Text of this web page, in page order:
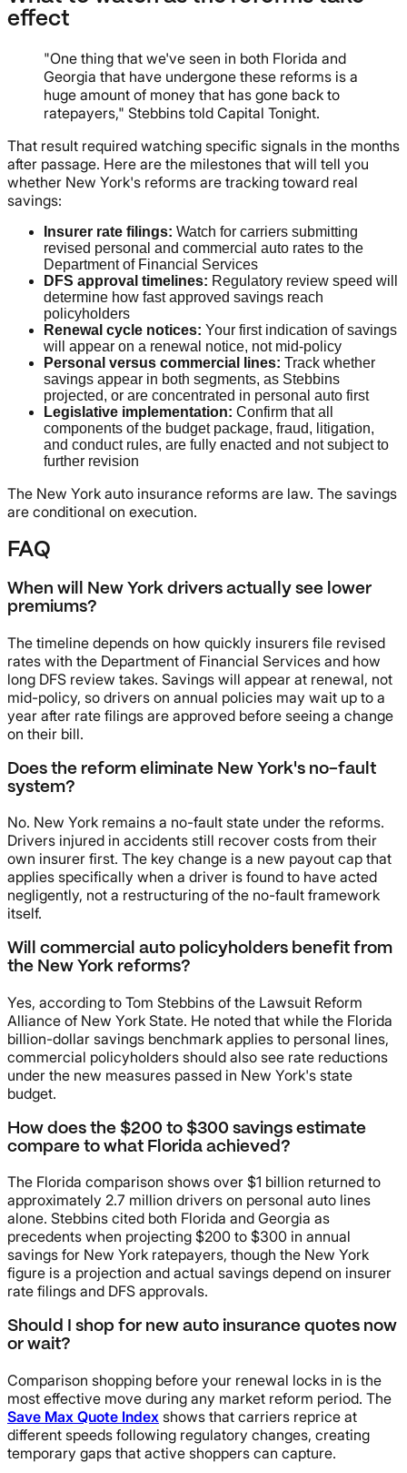
effect
"One thing that we've seen in both Florida and
Georgia that have undergone these reforms is a
huge amount of money that has gone back to
ratepayers," Stebbins told Capital Tonight.
That result required watching specific signals in the months
after passage. Here are the milestones that will tell you
whether New York's reforms are tracking toward real
savings:
Insurer rate filings: Watch for carriers submitting
revised personal and commercial auto rates to the
Department of Financial Services
DFS approval timelines: Regulatory review speed will
determine how fast approved savings reach
policyholders
Renewal cycle notices: Your first indication of savings
will appear on a renewal notice, not mid-policy
Personal versus commercial lines: Track whether
savings appear in both segments, as Stebbins
projected, or are concentrated in personal auto first
Legislative implementation: Confirm that all
components of the budget package, fraud, litigation,
and conduct rules, are fully enacted and not subject to
further revision
The New York auto insurance reforms are law. The savings
are conditional on execution.
FAQ
When will New York drivers actually see lower
premiums?
The timeline depends on how quickly insurers file revised
rates with the Department of Financial Services and how
long DFS review takes. Savings will appear at renewal, not
mid-policy, so drivers on annual policies may wait up to a
year after rate filings are approved before seeing a change
on their bill.
Does the reform eliminate New York's no-fault
system?
No. New York remains a no-fault state under the reforms.
Drivers injured in accidents still recover costs from their
own insurer first. The key change is a new payout cap that
applies specifically when a driver is found to have acted
negligently, not a restructuring of the no-fault framework
itself.
Will commercial auto policyholders benefit from
the New York reforms?
Yes, according to Tom Stebbins of the Lawsuit Reform
Alliance of New York State. He noted that while the Florida
billion-dollar savings benchmark applies to personal lines,
commercial policyholders should also see rate reductions
under the new measures passed in New York's state
budget.
How does the $200 to $300 savings estimate
compare to what Florida achieved?
The Florida comparison shows over $1 billion returned to
approximately 2.7 million drivers on personal auto lines
alone. Stebbins cited both Florida and Georgia as
precedents when projecting $200 to $300 in annual
savings for New York ratepayers, though the New York
figure is a projection and actual savings depend on insurer
rate filings and DFS approvals.
Should I shop for new auto insurance quotes now
or wait?
Comparison shopping before your renewal locks in is the
most effective move during any market reform period. The
Save Max Quote Index shows that carriers reprice at
different speeds following regulatory changes, creating
temporary gaps that active shoppers can capture.